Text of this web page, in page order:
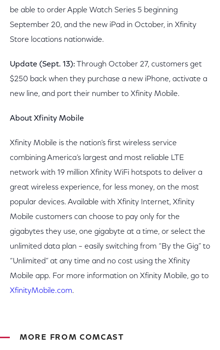
be able to order Apple Watch Series 5 beginning
September 20, and the new iPad in October, in Xfinity
Store locations nationwide.
Update (Sept. 13): Through October 27, customers get
$250 back when they purchase a new iPhone, activate a
new line, and port their number to Xfinity Mobile.
About Xfinity Mobile
Xfinity Mobile is the nation’s first wireless service
combining America’s largest and most reliable LTE
network with 19 million Xfinity WiFi hotspots to deliver a
great wireless experience, for less money, on the most
popular devices. Available with Xfinity Internet, Xfinity
Mobile customers can choose to pay only for the
gigabytes they use, one gigabyte at a time, or select the
unlimited data plan – easily switching from “By the Gig” to
“Unlimited” at any time and no cost using the Xfinity
Mobile app. For more information on Xfinity Mobile, go to
XfinityMobile.com.
MORE FROM COMCAST